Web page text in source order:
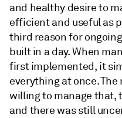
and healthy desire to
efficient and useful as
third reason for
built in a day. When
first implemented, it
everything at once.
willing to manage that,
and there was still